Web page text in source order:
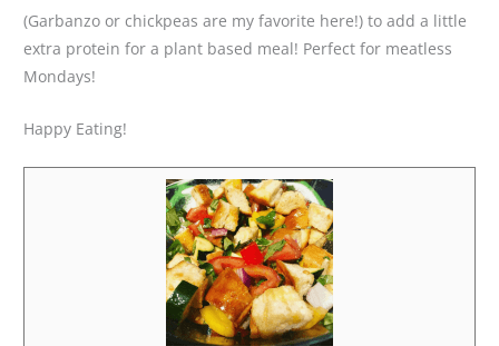
(Garbanzo or chickpeas are my favorite here!) to add a little
extra protein for a plant based meal! Perfect for meatless
Mondays!
Happy Eating!